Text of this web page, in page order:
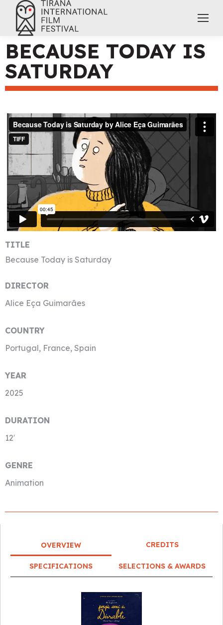
BECAUSE TODAY IS
SATURDAY
TITLE
Because Today is Saturday
DIRECTOR
Alice Eça Guimarães
COUNTRY
Portugal, France, Spain
YEAR
2025
DURATION
12′
GENRE
Animation
OVERVIEW CREDITS
SPECIFICATIONS SELECTIONS & AWARDS